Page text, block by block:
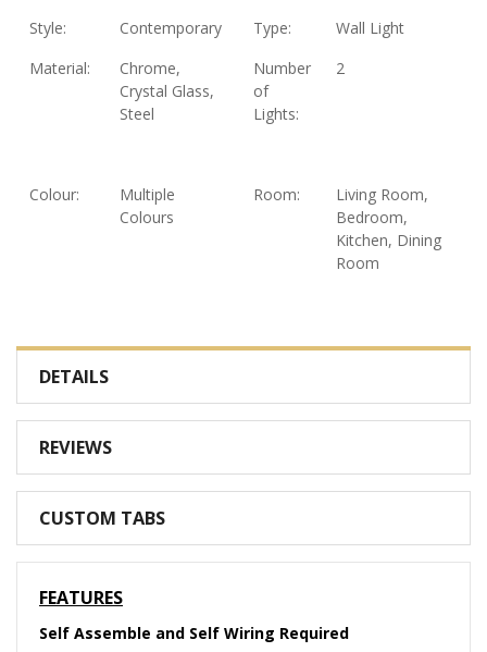
Style:
Contemporary Type:
Wall Light
Material:
Chrome,
Crystal Glass,
Steel
Number
of
Lights:
2
Colour:
Multiple
Colours
Room:
Living Room,
Bedroom,
Kitchen, Dining
Room
DETAILS
REVIEWS
CUSTOM TABS
FEATURES
Self Assemble and Self Wiring Required